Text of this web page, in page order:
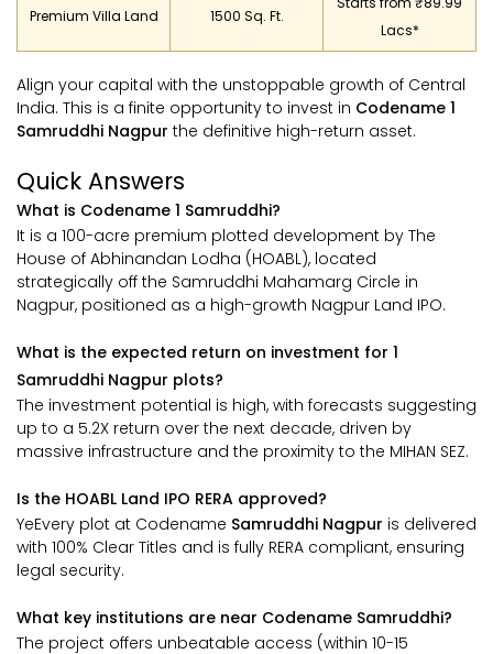
Premium Villa Land 1500 Sq. Ft.
Lacs*
Align your capital with the unstoppable growth of Central
India. This is a finite opportunity to invest in Codename 1
Samruddhi Nagpur the definitive high-return asset.
Quick Answers
What is Codename 1 Samruddhi?
It is a 100-acre premium plotted development by The
House of Abhinandan Lodha (HOABL), located
strategically off the Samruddhi Mahamarg Circle in
Nagpur, positioned as a high-growth Nagpur Land IPO.
What is the expected return on investment for 1
Samruddhi Nagpur plots?
The investment potential is high, with forecasts suggesting
up to a 5.2X return over the next decade, driven by
massive infrastructure and the proximity to the MIHAN SEZ.
Is the HOABL Land IPO RERA approved?
YeEvery plot at Codename Samruddhi Nagpur is delivered
with 100% Clear Titles and is fully RERA compliant, ensuring
legal security.
What key institutions are near Codename Samruddhi?
The project offers unbeatable access (within 10-15